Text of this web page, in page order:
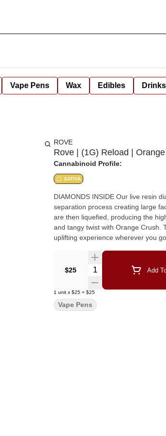
Vape Pens Wax Edibles Drinks
ROVE
Rove | (1G) Reload |
Cannabinoid Profile:
SATIVA
DIAMONDS INSIDE Our live resin diamonds, extracted from fresh frozen flowers, use a gradual
separation process creating large
are then liquefied, producing the highest
and tangy twist with Orange Crush.
$25 Quantity Selector Add
1 unit x $25 = $25
Vape Pens